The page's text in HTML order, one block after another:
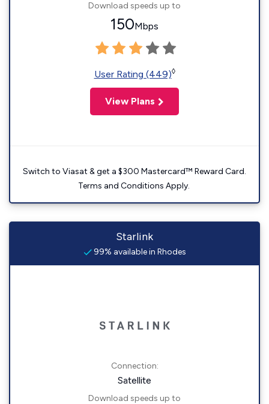
Download speeds up to
150Mbps
User Rating (449)◊
View Plans
Switch to Viasat & get a $300 Mastercard™ Reward Card.
Terms and Conditions Apply.
Starlink
99% available in Rhodes
Connection:
Satellite
Download speeds up to